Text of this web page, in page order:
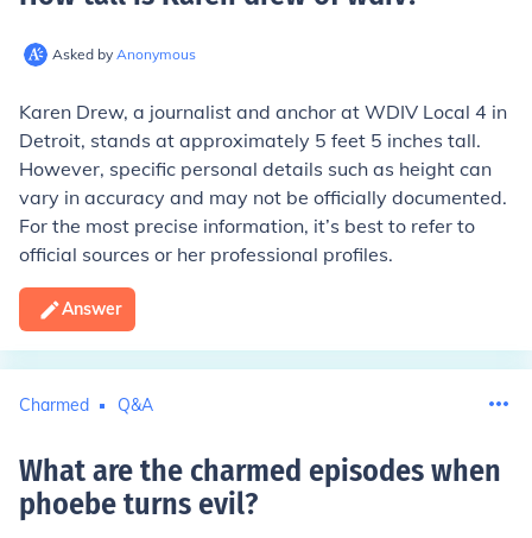
Asked by Anonymous
Karen Drew, a journalist and anchor at WDIV Local 4 in
Detroit, stands at approximately 5 feet 5 inches tall.
However, specific personal details such as height can
vary in accuracy and may not be officially documented.
For the most precise information, it’s best to refer to
official sources or her professional profiles.
Answer
Charmed Q&A
What are the charmed episodes when
phoebe turns evil?